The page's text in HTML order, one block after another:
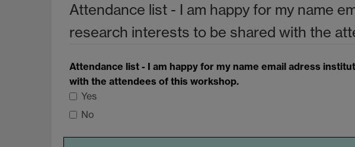
Attendance list - I am happy for my name
research interests to be shared with the
Attendance list - I am happy for my name email adress
with the attendees of this workshop.
Yes
No